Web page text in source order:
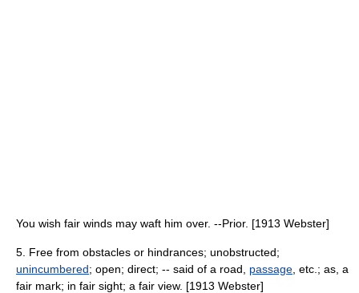
You wish fair winds may waft him over. --Prior. [1913 Webster]
5. Free from obstacles or hindrances; unobstructed;
unincumbered; open; direct; -- said of a road, passage , etc.; as, a
fair mark; in fair sight; a fair view. [1913 Webster]